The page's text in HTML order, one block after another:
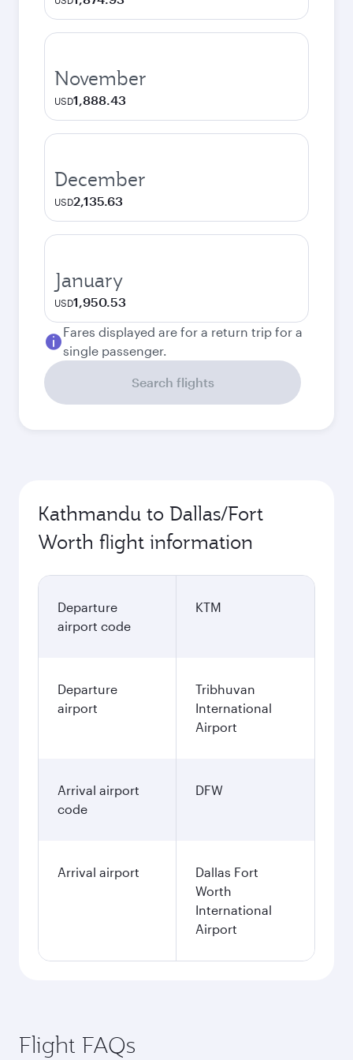
November
USD1,888.43
December
USD2,135.63
January
USD1,950.53
Fares displayed are for a return trip for a
single passenger.
Search flights
Kathmandu to Dallas/Fort
Worth flight information
Departure
airport code
KTM
Departure
airport
Tribhuvan
International
Airport
Arrival airport
code
DFW
Arrival airport
Dallas Fort
Worth
International
Airport
Flight FAQs